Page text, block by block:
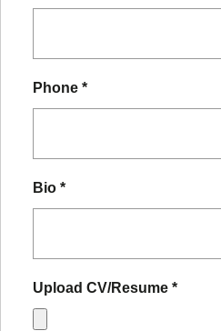
Phone *
Bio *
Upload CV/Resume *